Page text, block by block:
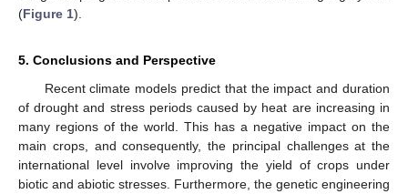
(Figure 1).
5. Conclusions and Perspective
Recent climate models predict that the impact and duration
of drought and stress periods caused by heat are increasing in
many regions of the world. This has a negative impact on the
main crops, and consequently, the principal challenges at the
international level involve improving the yield of crops under
biotic and abiotic stresses. Furthermore, the genetic engineering